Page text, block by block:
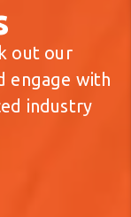
out our
engage with
industry